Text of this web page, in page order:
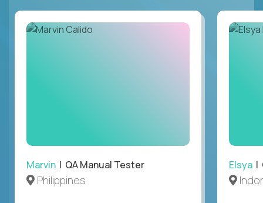
Marvin | QA Manual Tester
Philippines
Elsya |